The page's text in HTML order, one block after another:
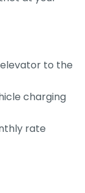
to the
charging
rate